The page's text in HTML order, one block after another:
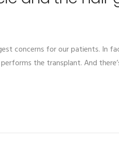
concerns for our patients. In
the transplant. And